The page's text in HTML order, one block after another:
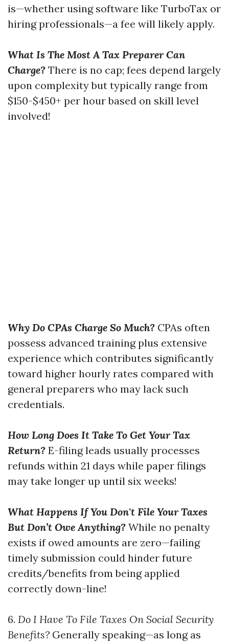
is—whether using software like TurboTax or
hiring professionals—a fee will likely apply.
What Is The Most A Tax Preparer Can
Charge? There is no cap; fees depend largely
upon complexity but typically range from
$150-$450+ per hour based on skill level
involved!
Why Do CPAs Charge So Much? CPAs often
possess advanced training plus extensive
experience which contributes significantly
toward higher hourly rates compared with
general preparers who may lack such
credentials.
How Long Does It Take To Get Your Tax
Return? E-filing leads usually processes
refunds within 21 days while paper filings
may take longer up until six weeks!
What Happens If You Don't File Your Taxes
But Don’t Owe Anything? While no penalty
exists if owed amounts are zero—failing
timely submission could hinder future
credits/benefits from being applied
correctly down-line!
6. Do I Have To File Taxes On Social Security
Benefits? Generally speaking—as long as